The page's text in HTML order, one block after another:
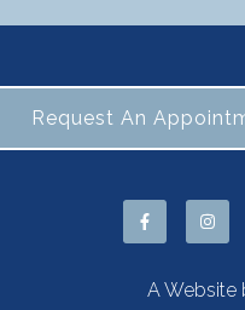
Request An
A Website